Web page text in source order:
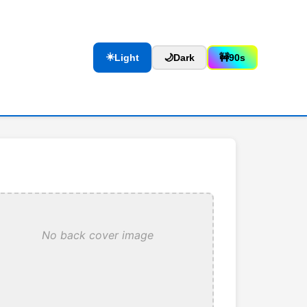
☀️Light 🌙Dark 🚧90s
No back cover image